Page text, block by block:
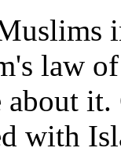
law
it.
with